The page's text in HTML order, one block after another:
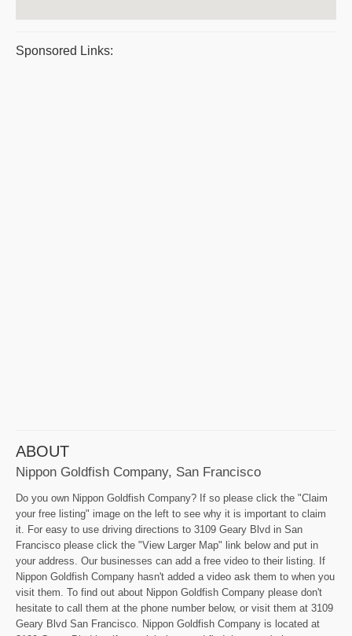
Sponsored Links:
ABOUT
Nippon Goldfish Company, San Francisco
Do you own Nippon Goldfish Company? If so please click the "Claim
your free listing" image on the left to see why it is important to claim
it. For easy to use driving directions to 3109 Geary Blvd in San
Francisco please click the "View Larger Map" link below and put in
your address. Our businesses can add a free video to their listing. If
Nippon Goldfish Company hasn't added a video ask them to when you
visit them. To find out about Nippon Goldfish Company please don't
hesitate to call them at the phone number below, or visit them at 3109
Geary Blvd San Francisco. Nippon Goldfish Company is located at